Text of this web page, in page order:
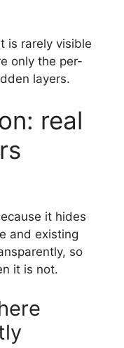
is rarely visible
only the per-
layers.
real
it hides
and existing
so
it is not.